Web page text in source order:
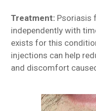
Treatment: Psoriasis
independently with
exists for this
injections can help
and discomfort